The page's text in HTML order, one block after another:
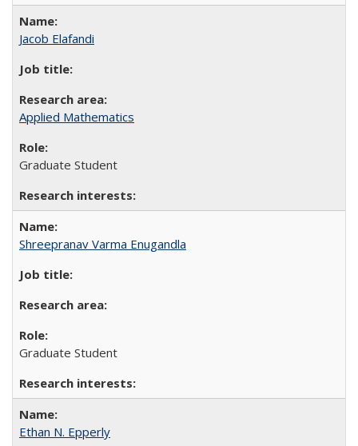
Jacob Elafandi
Applied Mathematics
Graduate Student
Shreepranav Varma Enugandla
Graduate Student
Ethan N. Epperly